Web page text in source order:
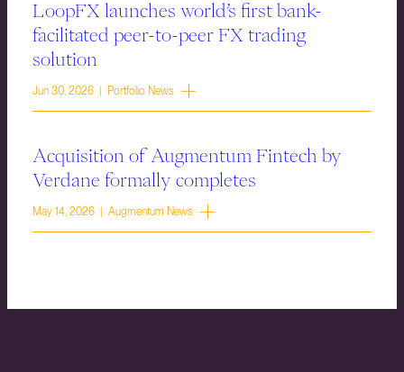
LoopFX launches world’s first bank-
facilitated peer-to-peer FX trading
solution
Jun 30, 2026 | Portfolio News
Acquisition of Augmentum Fintech by
Verdane formally completes
May 14, 2026 | Augmentum News